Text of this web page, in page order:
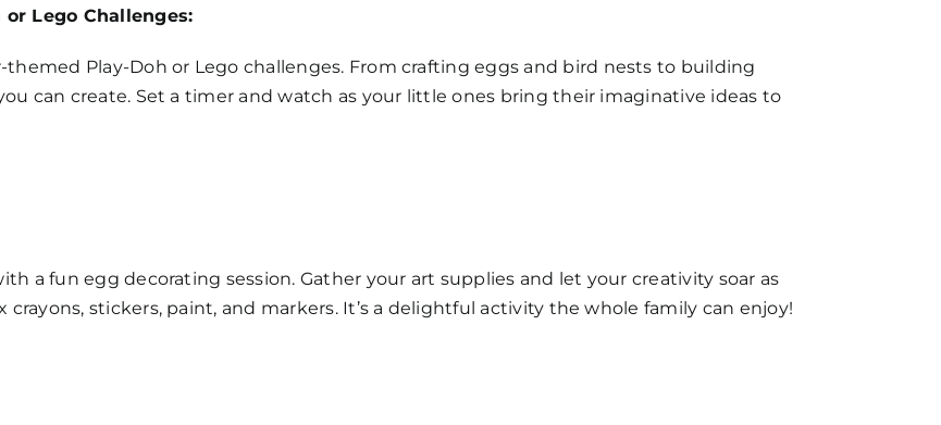
Lego Challenges:
themed Play-Doh or Lego challenges. From crafting eggs and bird nests to building
can create. Set a timer and watch as your little ones bring their imaginative ideas to
a fun egg decorating session. Gather your art supplies and let your creativity soar as
stickers, paint, and markers. It’s a delightful activity the whole family can enjoy!